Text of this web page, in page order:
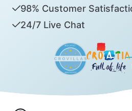
98% Customer
24/7 Live Chat